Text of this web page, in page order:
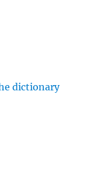
dictionary